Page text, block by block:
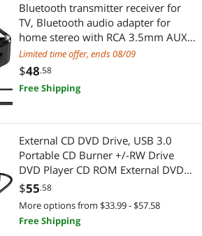
Accessories
Bluetooth transmitter receiver for
TV, Bluetooth audio adapter for
home stereo with RCA 3.5mm AUX
and monitor, Bluetooth transmitter
for
headphones/speakers/airplane/hom
e cinema/PC/car, TF card output
Limited time offer, ends 08/09
$48.58
Free Shipping
External CD DVD Drive, USB 3.0
Portable CD Burner +/-RW Drive
DVD Player CD ROM External DVD
Drive for Laptop, Lecteur CD/DVD
Externe for Laptop Desktop PC
Windows 11/10/8.1/7 Linux OS Mac
MacBook
$55.58
More options from $33.99 - $57.58
Free Shipping